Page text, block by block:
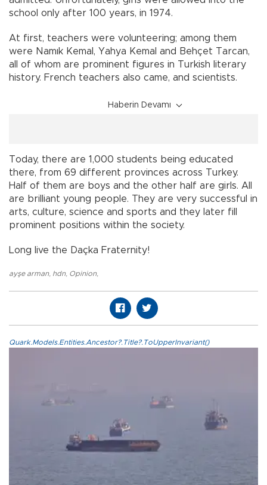
school only after 100 years, in 1974.
At first, teachers were volunteering; among them
were Namık Kemal, Yahya Kemal and Behçet Tarcan,
all of whom are prominent figures in Turkish literary
history. French teachers also came, and scientists.
Haberin Devamı
Today, there are 1,000 students being educated
there, from 69 different provinces across Turkey.
Half of them are boys and the other half are girls. All
are brilliant young people. They are very successful in
arts, culture, science and sports and they later fill
prominent positions within the society.
Long live the Daçka Fraternity!
ayşe arman, hdn, Opinion,
Quark.Models.Entities.Ancestor?.Title?.ToUpperInvariant()